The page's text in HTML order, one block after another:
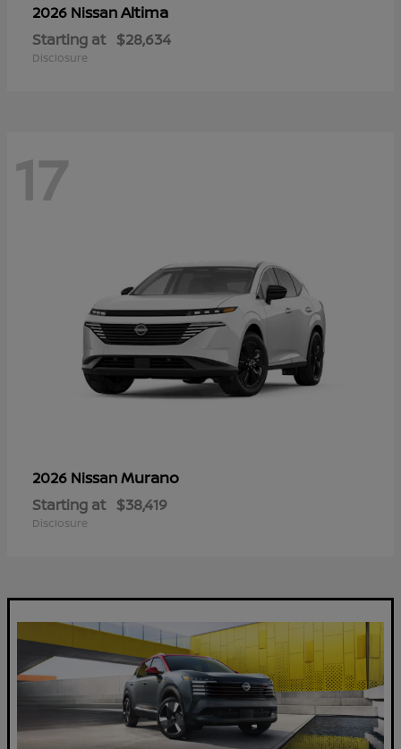
2026 NissanAltima
Starting at $28,634
Disclosure
17
2026 NissanMurano
Starting at $38,419
Disclosure